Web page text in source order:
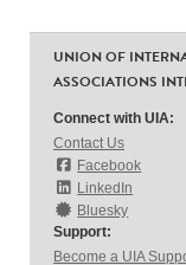
UNION OF
ASSOCIATIONS
Connect with UIA:
Contact Us
Facebook
LinkedIn
Bluesky
Support:
Become a UIA